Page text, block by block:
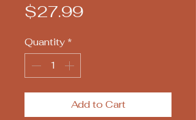
$27.99Price
Quantity *
Add to Cart